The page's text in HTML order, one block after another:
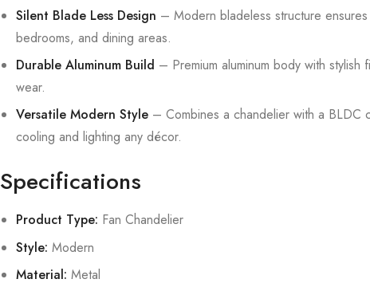
Silent Blade Less Design – Modern bladeless structure
bedrooms, and dining areas.
Durable Aluminum Build – Premium aluminum body with
wear.
Versatile Modern Style– Combines a chandelier with a BLDC
cooling and lighting any décor.
Specifications
Product Type: Fan Chandelier
Style: Modern
Material: Metal